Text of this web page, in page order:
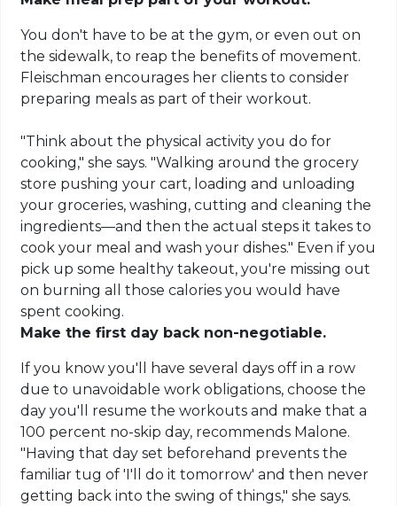
You don't have to be at the gym, or even out on
the sidewalk, to reap the benefits of movement.
Fleischman encourages her clients to consider
preparing meals as part of their workout.
"Think about the physical activity you do for
cooking," she says. "Walking around the grocery
store pushing your cart, loading and unloading
your groceries, washing, cutting and cleaning the
ingredients—and then the actual steps it takes to
cook your meal and wash your dishes." Even if you
pick up some healthy takeout, you're missing out
on burning all those calories you would have
spent cooking.
Make the first day back non-negotiable.
If you know you'll have several days off in a row
due to unavoidable work obligations, choose the
day you'll resume the workouts and make that a
100 percent no-skip day, recommends Malone.
"Having that day set beforehand prevents the
familiar tug of 'I'll do it tomorrow' and then never
getting back into the swing of things," she says.